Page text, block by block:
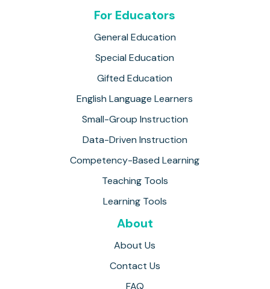
For Educators
General Education
Special Education
Gifted Education
English Language Learners
Small-Group Instruction
Data-Driven Instruction
Competency-Based Learning
Teaching Tools
Learning Tools
About
About Us
Contact Us
FAQ